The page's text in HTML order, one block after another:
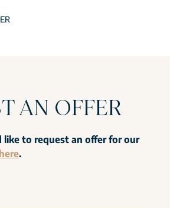
AN OFFER
like to request an offer for our
.